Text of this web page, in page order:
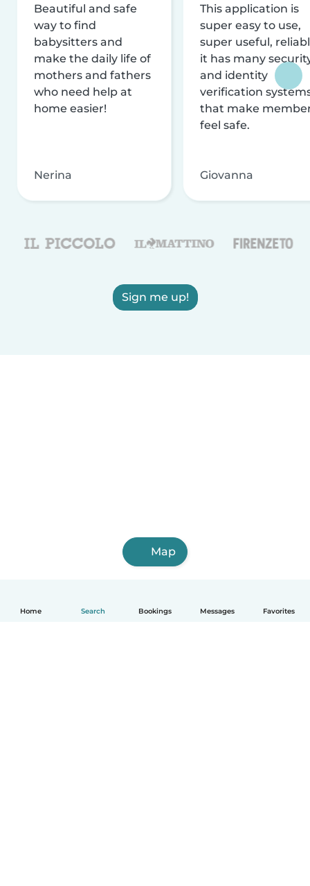
Home Search Bookings Messages Favorites
Beautiful and safe
way to find
babysitters and
make the daily life of
mothers and fathers
who need help at
home easier!
Nerina
This application is
super easy to use,
super useful,
it has many
and identity
verification
that make
feel safe.
Giovanna
Sign me up!
Map